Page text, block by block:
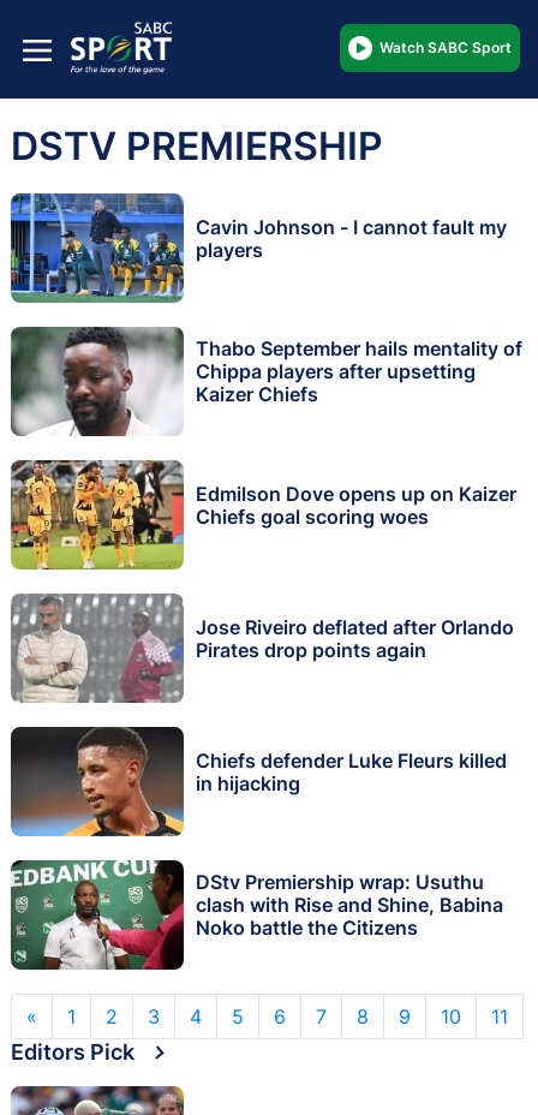
Watch SABC Sport
DSTV PREMIERSHIP
Cavin Johnson - I cannot fault my
players
Thabo September hails mentality of
Chippa players after upsetting
Kaizer Chiefs
Edmilson Dove opens up on Kaizer
Chiefs goal scoring woes
Jose Riveiro deflated after Orlando
Pirates drop points again
Chiefs defender Luke Fleurs killed
in hijacking
DStv Premiership wrap: Usuthu
clash with Rise and Shine, Babina
Noko battle the Citizens
« 1 2 3 4 5 6 7 8 9 10 11
Editors Pick